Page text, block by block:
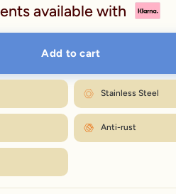
available with
Add to cart
Stainless Steel
Anti-rust